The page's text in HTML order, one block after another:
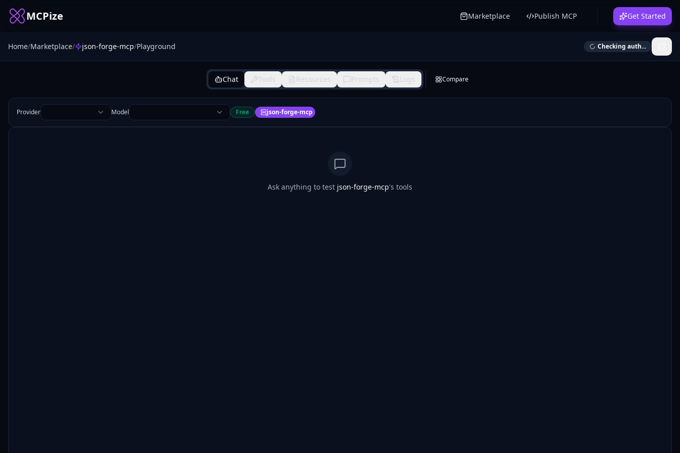
MCPize Marketplace Publish MCP Get Started
Home/Marketplace/ json-forge-mcp/Playground Checking auth...
Chat Tools Resources Prompts Logs Compare
Provider Model Free json-forge-mcp
Ask anything to test json-forge-mcp's tools